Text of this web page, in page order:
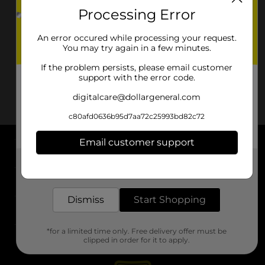
About DG
Support
Stores
Processing Error
An error occured while processing your request.
You may try again in a few minutes.
If the problem persists, please email customer
support with the error code.
digitalcare@dollargeneral.com
c80afd0636b95d7aa72c25993bd82c72
Email customer support
Dismiss Start Shopping
*for a limited time only. Free delivery offer must be
clipped in order for it to apply.